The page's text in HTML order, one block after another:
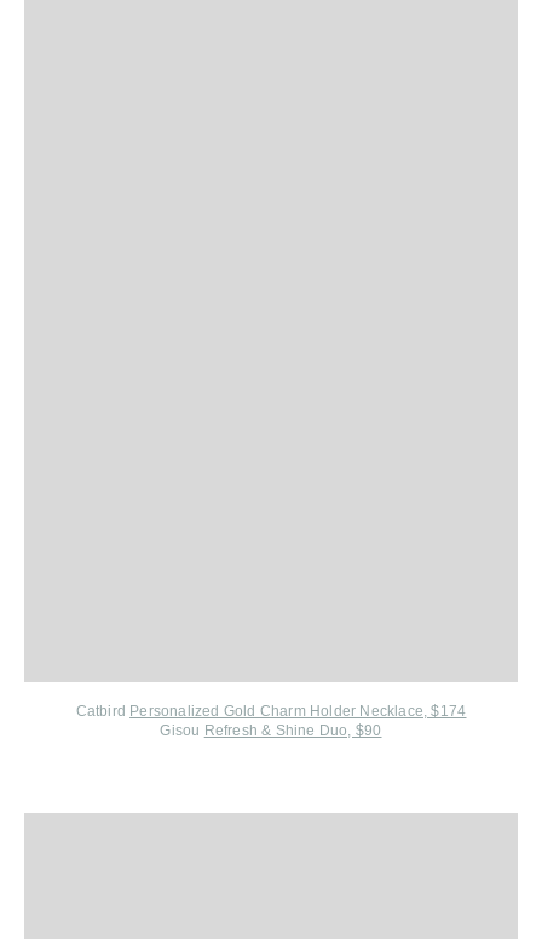
Catbird Personalized Gold Charm Holder Necklace, $174
Gisou Refresh & Shine Duo, $90